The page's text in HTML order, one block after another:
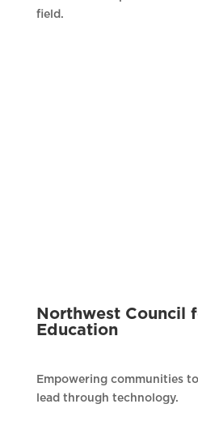
field.
Northwest Council
Education
Empowering communities
lead through technology.